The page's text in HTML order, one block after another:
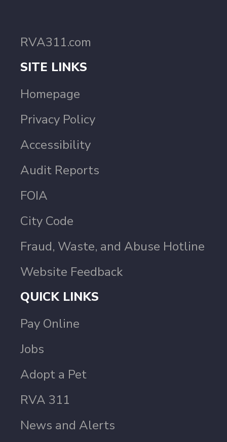
RVA311.com
SITE LINKS
Homepage
Privacy Policy
Accessibility
Audit Reports
FOIA
City Code
Fraud, Waste, and Abuse Hotline
Website Feedback
QUICK LINKS
Pay Online
Jobs
Adopt a Pet
RVA 311
News and Alerts